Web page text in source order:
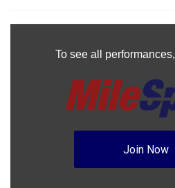
To see all performances,
Join Now